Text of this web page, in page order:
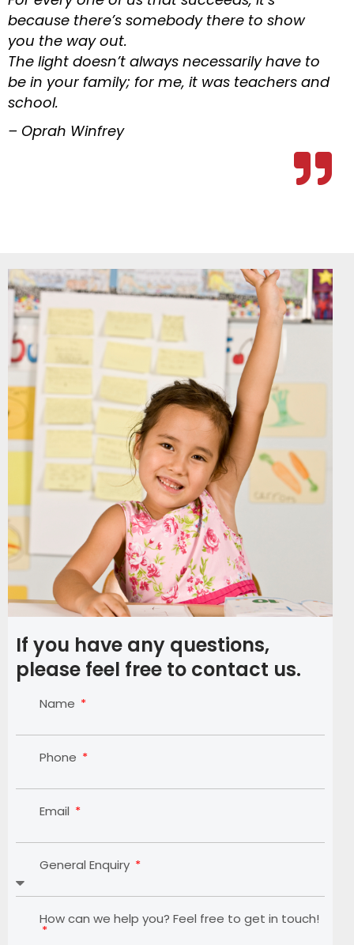
because there’s somebody there to show
you the way out.
The light doesn’t always necessarily have to
be in your family; for me, it was teachers and
school.
– Oprah Winfrey
If you have any questions,
please feel free to contact us.
Name
Phone
Email
General Enquiry
How can we help you? Feel free to get in touch!